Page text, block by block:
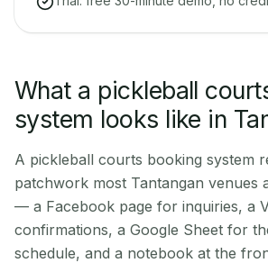
What a pickleball
system looks like in
A pickleball courts booking system
patchwork most Tantangan venues
— a Facebook page for inquiries, a
confirmations, a Google Sheet for
schedule, and a notebook at the